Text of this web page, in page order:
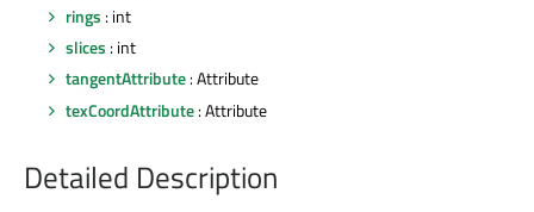
rings : int
slices : int
tangentAttribute: Attribute
texCoordAttribute: Attribute
Detailed Description